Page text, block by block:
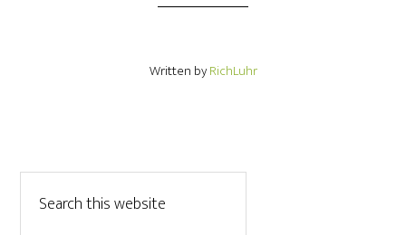
Written byRichLuhr